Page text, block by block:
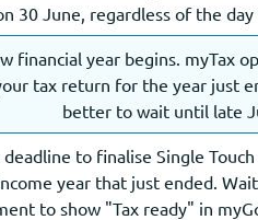
30 June, regardless of the
financial year begins. myTax
tax return for the year just
better to wait until late
to finalise Single
year that just ended.
to show "Tax ready" in